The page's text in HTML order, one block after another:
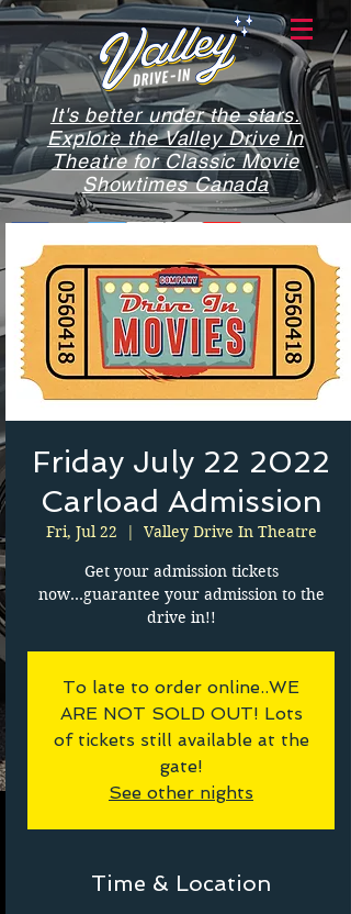
It's better under the stars.
Explore the Valley Drive In
Theatre for Classic Movie
Showtimes Canada
Friday July 22 2022
Carload Admission
Fri, Jul 22
  |
Valley Drive In Theatre
Get your admission tickets
now...guarantee your admission to the
drive in!!
To late to order online..WE
ARE NOT SOLD OUT! Lots
of tickets still available at the
gate!
See other nights
Time & Location